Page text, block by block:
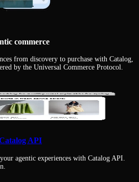
commerce
from discovery to purchase with Catalog,
by the Universal Commerce Protocol.
API
agentic experiences with Catalog API.